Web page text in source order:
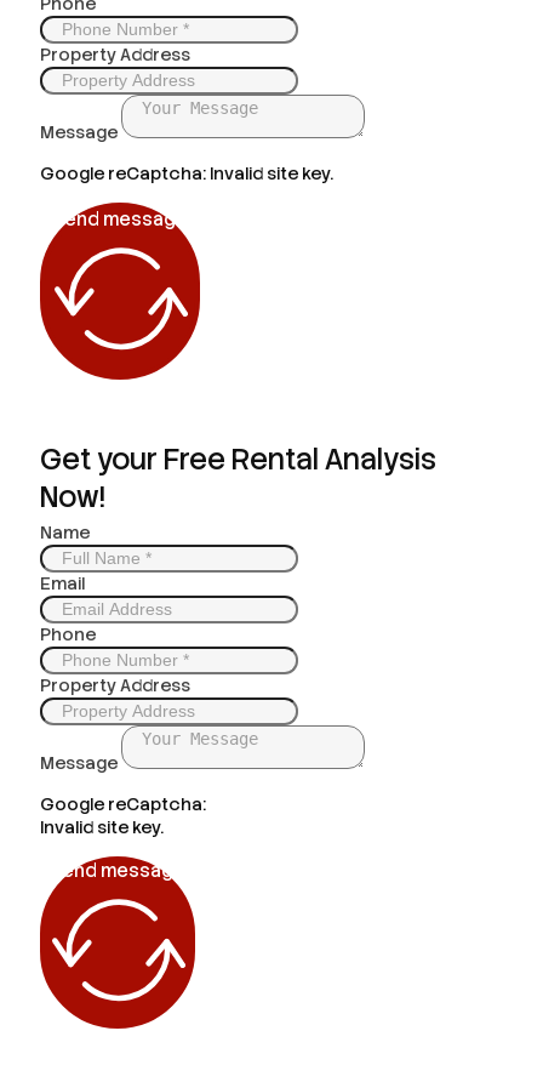
Property Address
Message
Google reCaptcha: Invalid site key.
Send message
Get your Free Rental Analysis
Now!
Name
Email
Phone
Property Address
Message
Google reCaptcha:
Invalid site key.
Send message